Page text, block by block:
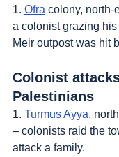
1. Ofra colony, north-
a colonist grazing
Meir outpost was hit
Colonist
Palestinians
1. Turmus Ayya,
– colonists raid the
attack a family.